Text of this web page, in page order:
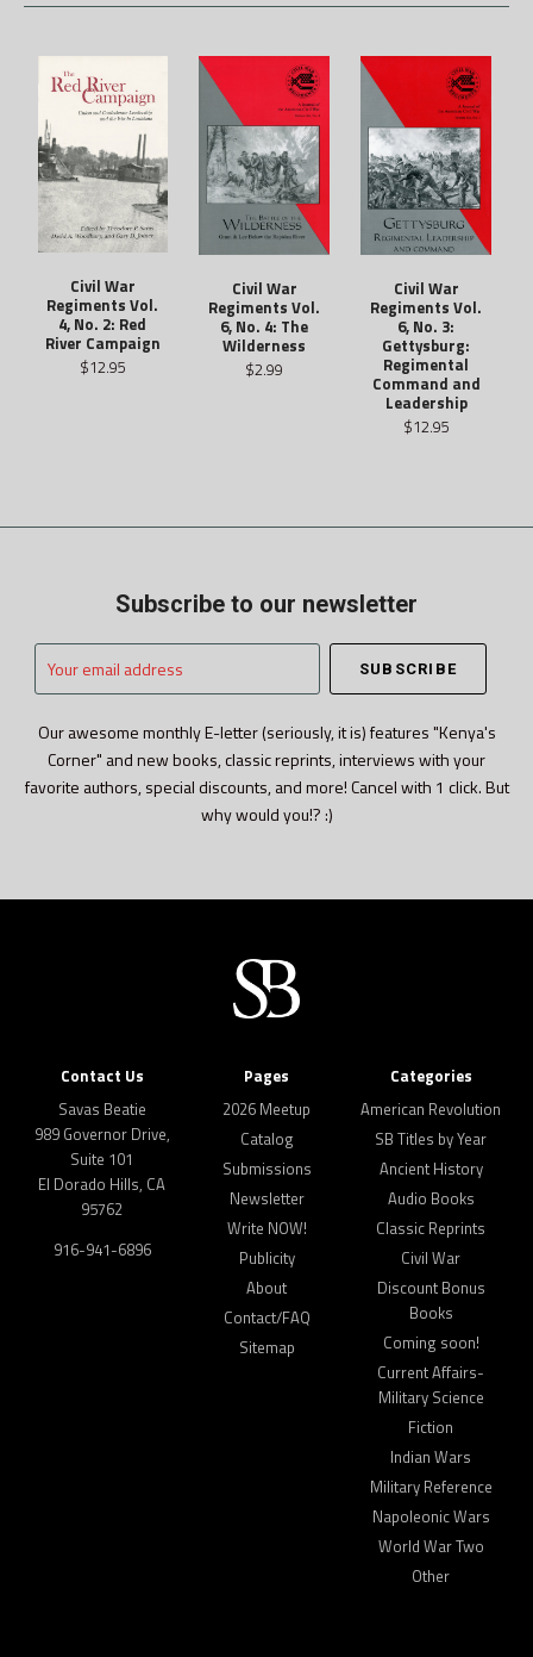
Civil War
Regiments Vol.
4, No. 2: Red
River Campaign
$12.95
Civil War
Regiments Vol.
6, No. 4: The
Wilderness
$2.99
Civil War
Regiments Vol.
6, No. 3:
Gettysburg:
Regimental
Command and
Leadership
$12.95
Subscribe to our newsletter
Your
email
Our awesome monthly E-letter (seriously, it is) features "Kenya's
Corner" and new books, classic reprints, interviews with your
favorite authors, special discounts, and more! Cancel with 1 click. But
why would you!? :)
Contact Us
Savas Beatie
989 Governor Drive,
Suite 101
El Dorado Hills, CA
95762
916-941-6896
Pages
2026 Meetup
Catalog
Submissions
Newsletter
Write NOW!
Publicity
About
Contact/FAQ
Sitemap
Categories
American Revolution
SB Titles by Year
Ancient History
Audio Books
Classic Reprints
Civil War
Discount Bonus
Books
Coming soon!
Current Affairs-
Military Science
Fiction
Indian Wars
Military Reference
Napoleonic Wars
World War Two
Other